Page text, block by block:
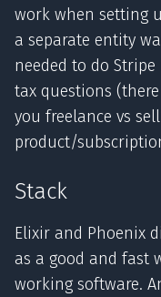
work when setting
a separate entity
needed to do
tax questions
you freelance vs
product/
Stack
Elixir and Phoenix
as a good and fast
working software.